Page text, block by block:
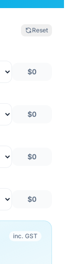
Reset
$0
$0
$0
$0
inc. GST